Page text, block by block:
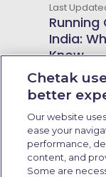
Last
Running
India:
Know
Chetak
better
Our website
ease your
performance,
content, and
Some are